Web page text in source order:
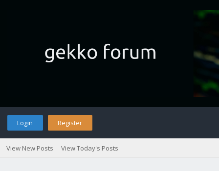
Login Register
View New Posts View Today's Posts